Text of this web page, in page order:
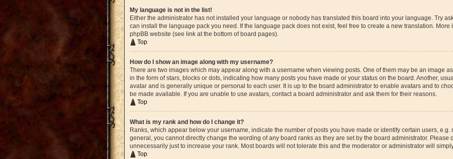
My language is not in the list!
Either the administrator has not installed your language or nobody has translated this board into your language. Try
can install the language pack you need. If the language pack does not exist, feel free to create a new translation. More
phpBB website (see link at the bottom of board pages).
Top
How do I show an image along with my username?
There are two images which may appear along with a username when viewing posts. One of them may be an image
in the form of stars, blocks or dots, indicating how many posts you have made or your status on the board. Another,
avatar and is generally unique or personal to each user. It is up to the board administrator to enable avatars and to
be made available. If you are unable to use avatars, contact a board administrator and ask them for their reasons.
Top
What is my rank and how do I change it?
Ranks, which appear below your username, indicate the number of posts you have made or identify certain users, e.g.
general, you cannot directly change the wording of any board ranks as they are set by the board administrator. Please
unnecessarily just to increase your rank. Most boards will not tolerate this and the moderator or administrator will
Top